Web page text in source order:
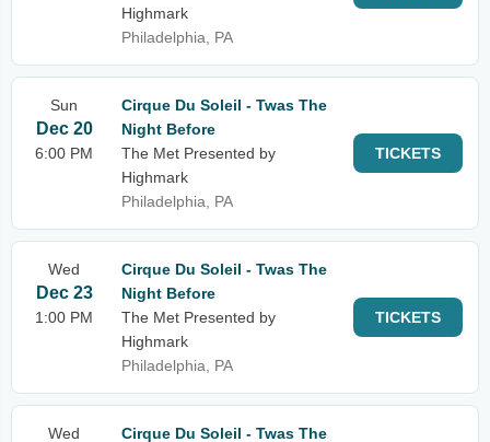
Highmark
Philadelphia, PA
Sun
Dec 20
6:00 PM
Cirque Du Soleil - Twas The
Night Before
The Met Presented by
Highmark
Philadelphia, PA
TICKETS
Wed
Dec 23
1:00 PM
Cirque Du Soleil - Twas The
Night Before
The Met Presented by
Highmark
Philadelphia, PA
TICKETS
Wed
Cirque Du Soleil - Twas The